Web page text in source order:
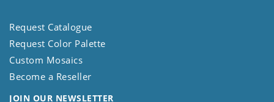
Request Catalogue
Request Color Palette
Custom Mosaics
Become a Reseller
JOIN OUR NEWSLETTER